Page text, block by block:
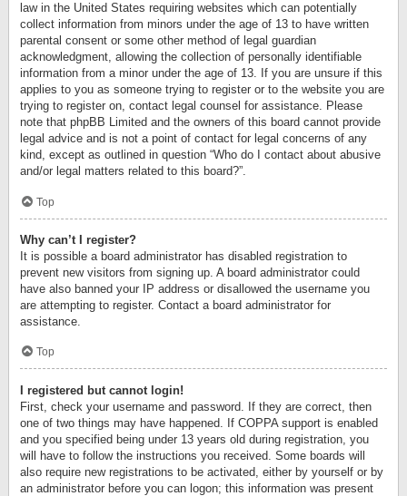
law in the United States requiring websites which can potentially
collect information from minors under the age of 13 to have written
parental consent or some other method of legal guardian
acknowledgment, allowing the collection of personally identifiable
information from a minor under the age of 13. If you are unsure if this
applies to you as someone trying to register or to the website you are
trying to register on, contact legal counsel for assistance. Please
note that phpBB Limited and the owners of this board cannot provide
legal advice and is not a point of contact for legal concerns of any
kind, except as outlined in question “Who do I contact about abusive
and/or legal matters related to this board?”.
Top
Why can’t I register?
It is possible a board administrator has disabled registration to
prevent new visitors from signing up. A board administrator could
have also banned your IP address or disallowed the username you
are attempting to register. Contact a board administrator for
assistance.
Top
I registered but cannot login!
First, check your username and password. If they are correct, then
one of two things may have happened. If COPPA support is enabled
and you specified being under 13 years old during registration, you
will have to follow the instructions you received. Some boards will
also require new registrations to be activated, either by yourself or by
an administrator before you can logon; this information was present